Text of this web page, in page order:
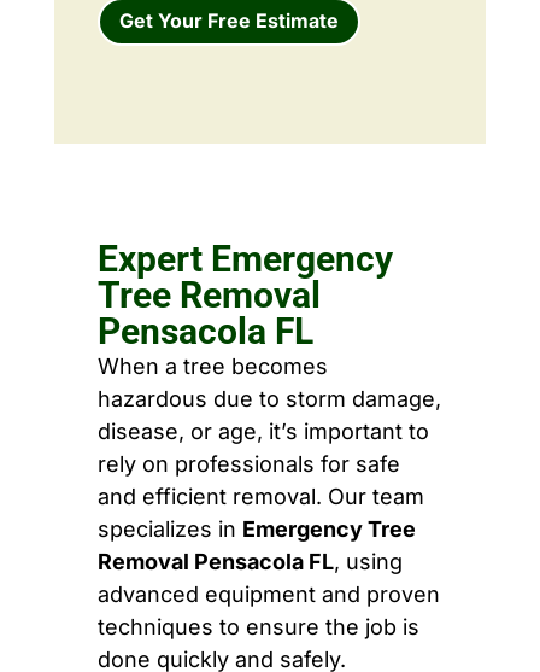
Get Your Free Estimate
Expert Emergency
Tree Removal
Pensacola FL
When a tree becomes
hazardous due to storm damage,
disease, or age, it’s important to
rely on professionals for safe
and efficient removal. Our team
specializes in Emergency Tree
Removal Pensacola FL, using
advanced equipment and proven
techniques to ensure the job is
done quickly and safely.